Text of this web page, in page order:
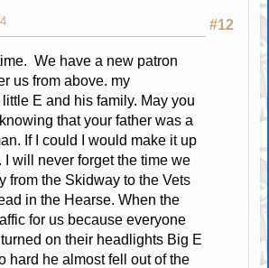
#12
We have a new patron
us from above. my
E and his family. May you
that your father was a
If I could I would make it up
I will never forget the time we
from the Skidway to the Vets
in the Hearse. When the
for us because everyone
on their headlights Big E
hard he almost fell out of the